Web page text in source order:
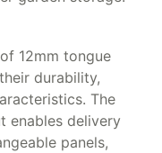
12mm tongue
durability,
The
enables delivery
panels,